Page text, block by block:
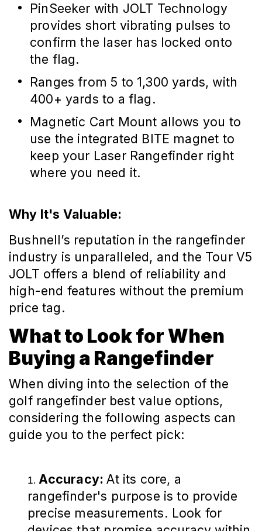
PinSeeker with JOLT Technology
provides short vibrating pulses to
confirm the laser has locked onto
the flag.
Ranges from 5 to 1,300 yards, with
400+ yards to a flag.
Magnetic Cart Mount allows you to
use the integrated BITE magnet to
keep your Laser Rangefinder right
where you need it.
Why It's Valuable:
Bushnell’s reputation in the rangefinder
industry is unparalleled, and the Tour V5
JOLT offers a blend of reliability and
high-end features without the premium
price tag.
What to Look for When
Buying a Rangefinder
When diving into the selection of the
golf rangefinder best value options,
considering the following aspects can
guide you to the perfect pick:
Accuracy:At its core, a
rangefinder's purpose is to provide
precise measurements. Look for